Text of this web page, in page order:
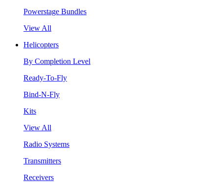
Powerstage Bundles
View All
Helicopters
By Completion Level
Ready-To-Fly
Bind-N-Fly
Kits
View All
Radio Systems
Transmitters
Receivers